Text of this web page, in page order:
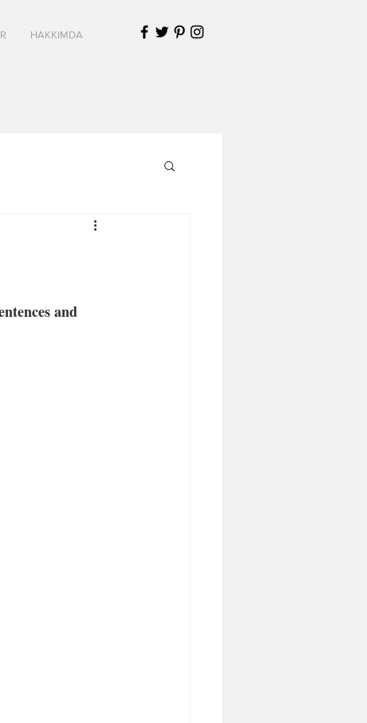
HAKKIMDA
and